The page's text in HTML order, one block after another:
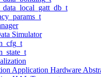
Simulator
Application Hardware